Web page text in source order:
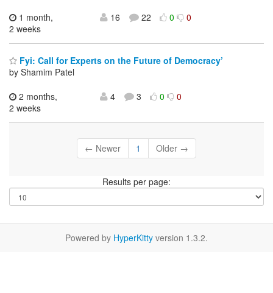
1 month,
2 weeks
16 22 0 0
Fyi: Call for Experts on the Future of Democracy’
by Shamim Patel
2 months,
2 weeks
4 3 0 0
← Newer 1 Older →
Results per page:
Powered by HyperKitty version 1.3.2.